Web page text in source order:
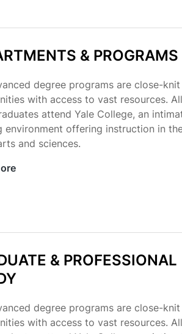
& PROGRAMS
degree programs are close-knit
with access to vast resources. All
attend Yale College, an
environment offering instruction in
and sciences.
& PROFESSIONAL
degree programs are close-knit
with access to vast resources. All